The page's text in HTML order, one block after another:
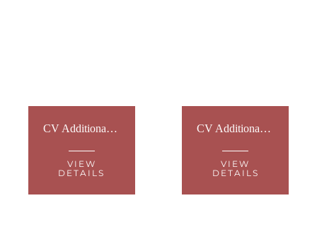
CV Additional Info - Hearing aid batteries
VIEW
DETAILS
CV Additional Information - Trust and Protect - Information Leaflet
VIEW
DETAILS